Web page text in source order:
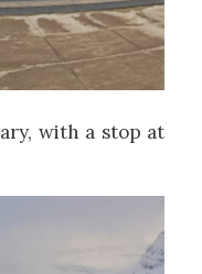
with a stop at